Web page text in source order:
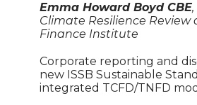
Emma Howard Boyd CBE
Climate Resilience Review
Finance Institute
Corporate reporting and
new ISSB Sustainable
integrated TCFD/TNFD